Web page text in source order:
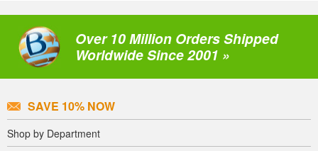
Over 10 Million Orders Shipped
Worldwide Since 2001 »
SAVE 10% NOW
Shop by Department